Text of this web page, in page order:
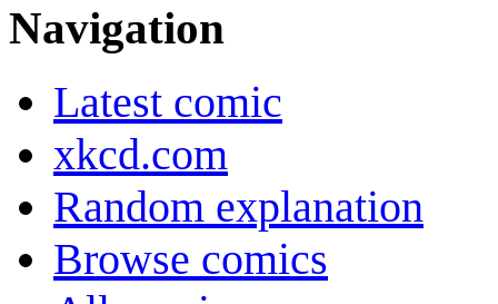
Navigation
Latest comic
xkcd.com
Random explanation
Browse comics